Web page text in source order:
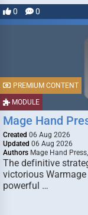
0 0
MODULE
PREMIUM CONTENT
Mage Hand
Created 06 Aug 2026
Updated 06 Aug 2026
Authors Mage Hand
The definitive
victorious
powerful …